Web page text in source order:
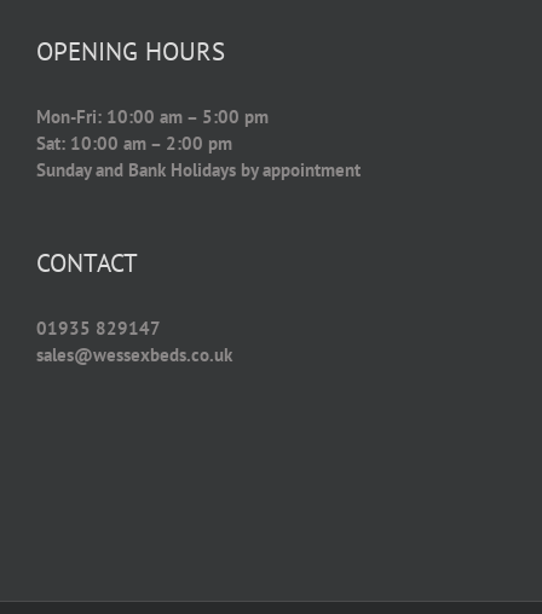
OPENING HOURS
Mon-Fri: 10:00 am – 5:00 pm
Sat: 10:00 am – 2:00 pm
Sunday and Bank Holidays by appointment
CONTACT
01935 829147
sales@wessexbeds.co.uk